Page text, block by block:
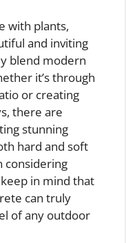
with plants,
and inviting
blend modern
it’s through
or creating
there are
stunning
hard and soft
considering
in mind that
can truly
of any outdoor